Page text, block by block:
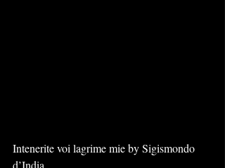
Intenerite voi lagrime mie by Sigismondo
d’India